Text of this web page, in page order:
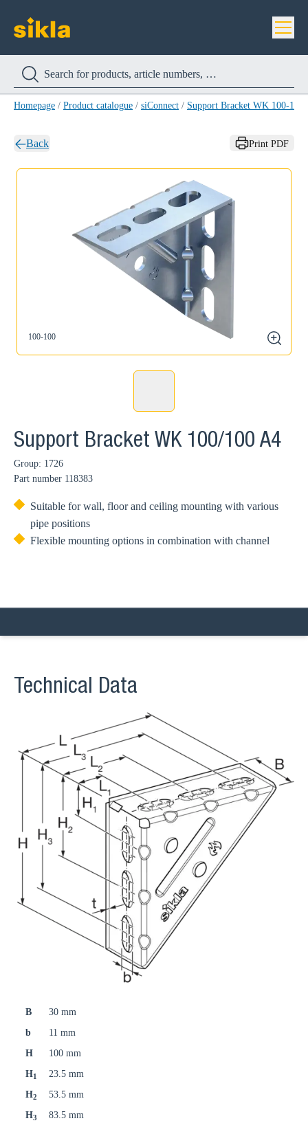
Homepage / Product catalogue / siConnect / Support Bracket WK 100-150
Back Print PDF
100-100
zoom
Support Bracket WK 100/100 A4
Group: 1726
Part number 118383
Suitable for wall, floor and ceiling mounting with various
pipe positions
Flexible mounting options in combination with channel
Technical Data
B
30 mm
b
11 mm
H
100 mm
H1
23.5 mm
H2
53.5 mm
H3
83.5 mm